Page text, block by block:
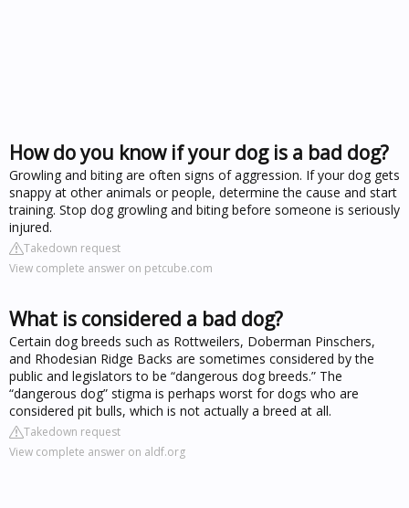
How do you know if your dog is a bad dog?
Growling and biting are often signs of aggression. If your dog gets
snappy at other animals or people, determine the cause and start
training. Stop dog growling and biting before someone is seriously
injured.
Takedown request
View complete answer on petcube.com
What is considered a bad dog?
Certain dog breeds such as Rottweilers, Doberman Pinschers,
and Rhodesian Ridge Backs are sometimes considered by the
public and legislators to be “dangerous dog breeds.” The
“dangerous dog” stigma is perhaps worst for dogs who are
considered pit bulls, which is not actually a breed at all.
Takedown request
View complete answer on aldf.org